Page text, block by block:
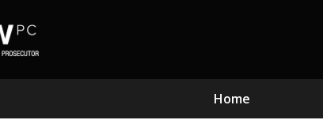
Home